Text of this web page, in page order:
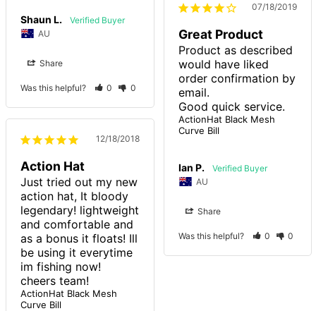
Shaun L.
AU
Share
Was this helpful? 0 0
07/18/2019
Great Product
Product as described
would have liked
order confirmation by
email.
Good quick service.
ActionHat Black Mesh
Curve Bill
Ian P.
AU
Share
Was this helpful? 0 0
12/18/2018
Action Hat
Just tried out my new
action hat, It bloody
legendary! lightweight
and comfortable and
as a bonus it floats! Ill
be using it everytime
im fishing now!
cheers team!
ActionHat Black Mesh
Curve Bill